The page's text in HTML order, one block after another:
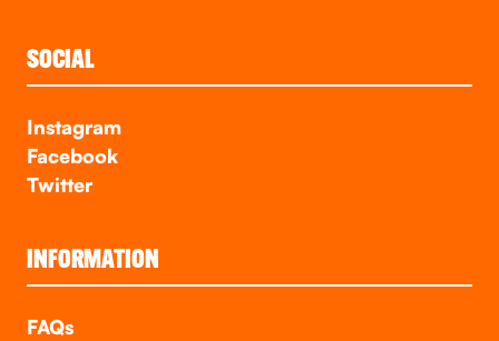
SOCIAL
Instagram
Facebook
Twitter
INFORMATION
FAQs